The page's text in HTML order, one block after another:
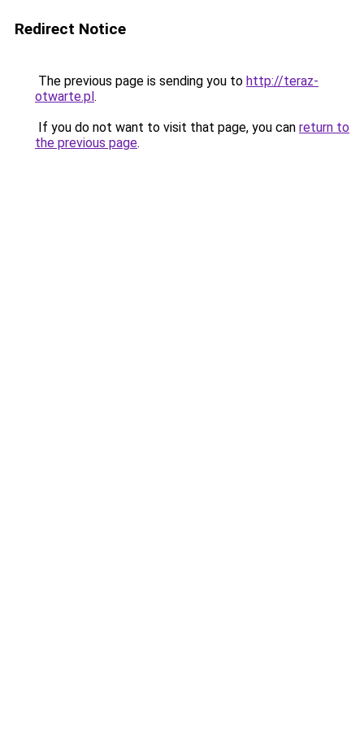
Redirect Notice
The previous page is sending you to http://teraz-
otwarte.pl.
If you do not want to visit that page, you can return to
the previous page.